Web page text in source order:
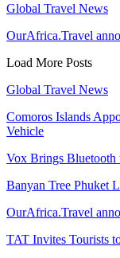
Global Travel News
OurAfrica.Travel
Load More Posts
Global Travel News
Comoros Islands
Vehicle
Vox Brings Bluetooth
Banyan Tree Phuket
OurAfrica.Travel
TAT Invites Tourists